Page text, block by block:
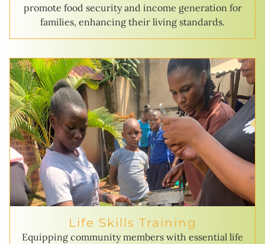
promote food security and income generation for
families, enhancing their living standards.
Life Skills Training
Equipping community members with essential life